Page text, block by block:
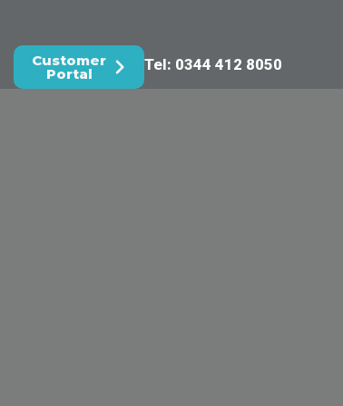
Customer
Portal
Tel: 0344 412 8050